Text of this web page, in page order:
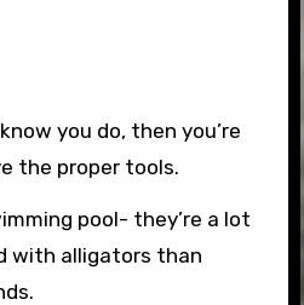
you do, then you’re
the proper tools.
pool- they’re a lot
with alligators than